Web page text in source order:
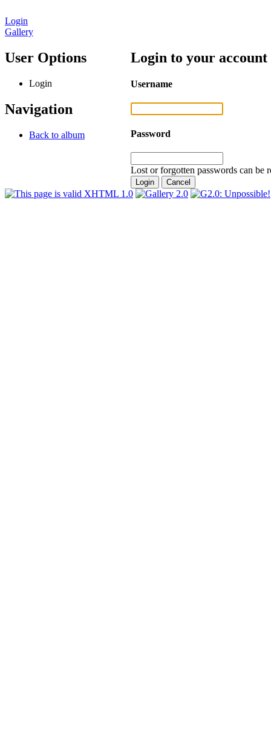
Login
Gallery
User Options
Login
Navigation
Back to album
Login to your account
Username
Password
Lost or forgotten passwords can be